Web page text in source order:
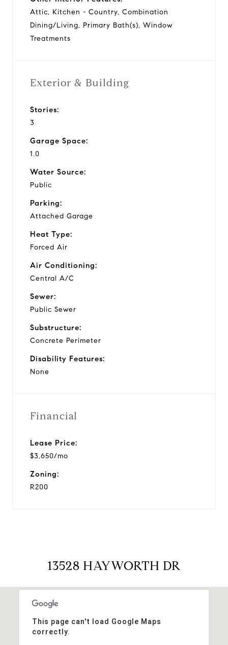
Attic, Kitchen - Country, Combination
Dining/Living, Primary Bath(s), Window
Treatments
Exterior & Building
Stories:
3
Garage Space:
1.0
Water Source:
Public
Parking:
Attached Garage
Heat Type:
Forced Air
Air Conditioning:
Central A/C
Sewer:
Public Sewer
Substructure:
Concrete Perimeter
Disability Features:
None
Financial
Lease Price:
$3,650/mo
Zoning:
R200
13528 HAYWORTH DR
This page can't load Google Maps
correctly.